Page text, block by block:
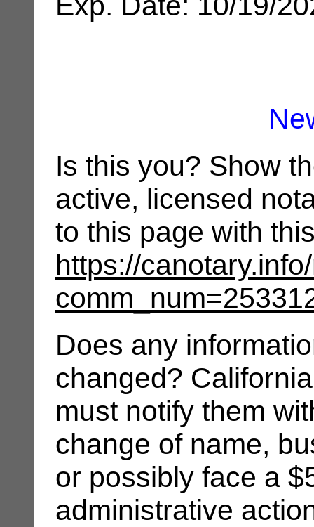
Is this you? Show
active, licensed
to this page with
https://
Does any
changed?
must notify them
change of name,
or possibly face a
administrative